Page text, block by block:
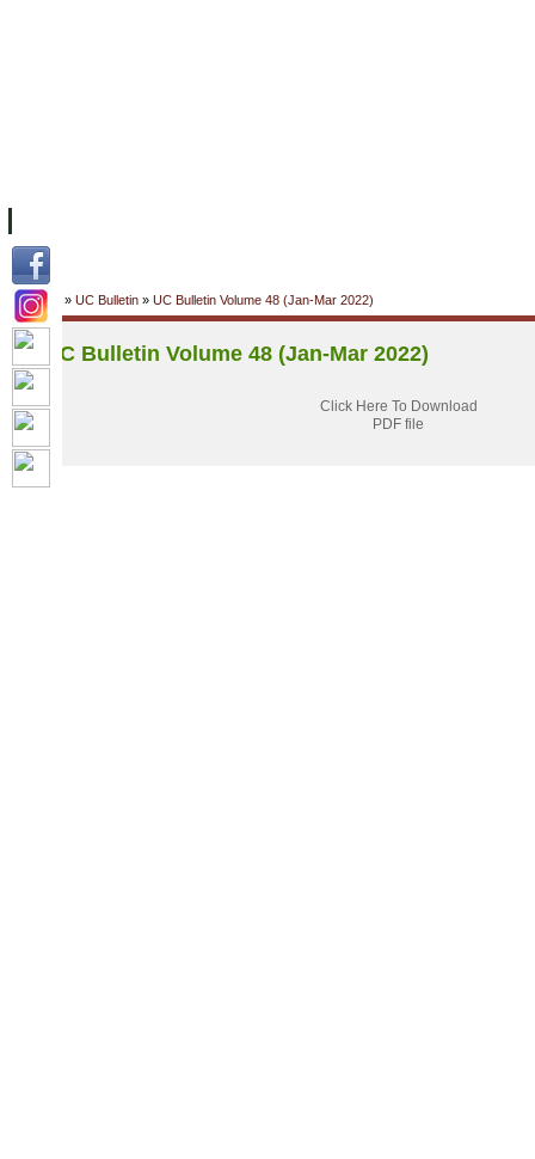
Home » UC Bulletin » UC Bulletin Volume 48 (Jan-Mar 2022)
UC Bulletin Volume 48 (Jan-Mar 2022)
Click Here To Download
PDF file